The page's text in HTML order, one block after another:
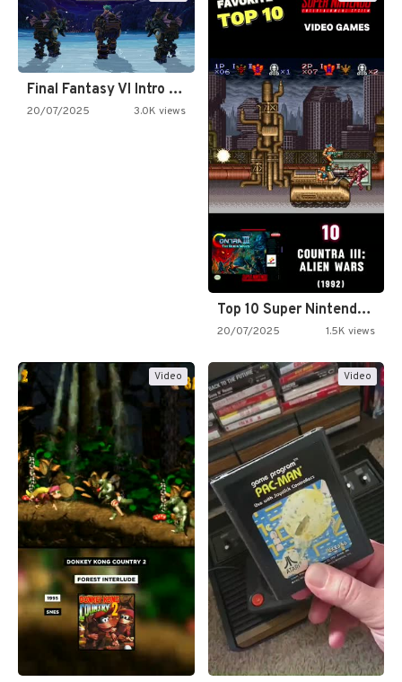
Final Fantasy VI Intro Pixel…
20/07/2025 3.0K views
Top 10 Super Nintendo Video…
20/07/2025 1.5K views
Video Video